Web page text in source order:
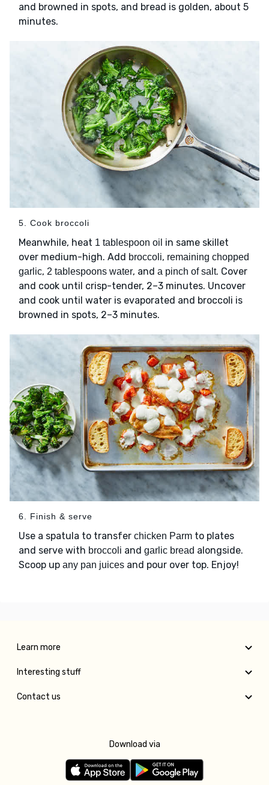
and browned in spots, and bread is golden, about 5
minutes.
5. Cook broccoli
Meanwhile, heat 1 tablespoon oil in same skillet
over medium-high. Add broccoli, remaining chopped
garlic, 2 tablespoons water, and a pinch of salt. Cover
and cook until crisp-tender, 2–3 minutes. Uncover
and cook until water is evaporated and broccoli is
browned in spots, 2–3 minutes.
6. Finish & serve
Use a spatula to transfer chicken Parm to plates
and serve with broccoli and garlic bread alongside.
Scoop up any pan juices and pour over top. Enjoy!
Learn more
Interesting stuff
Contact us
Download via